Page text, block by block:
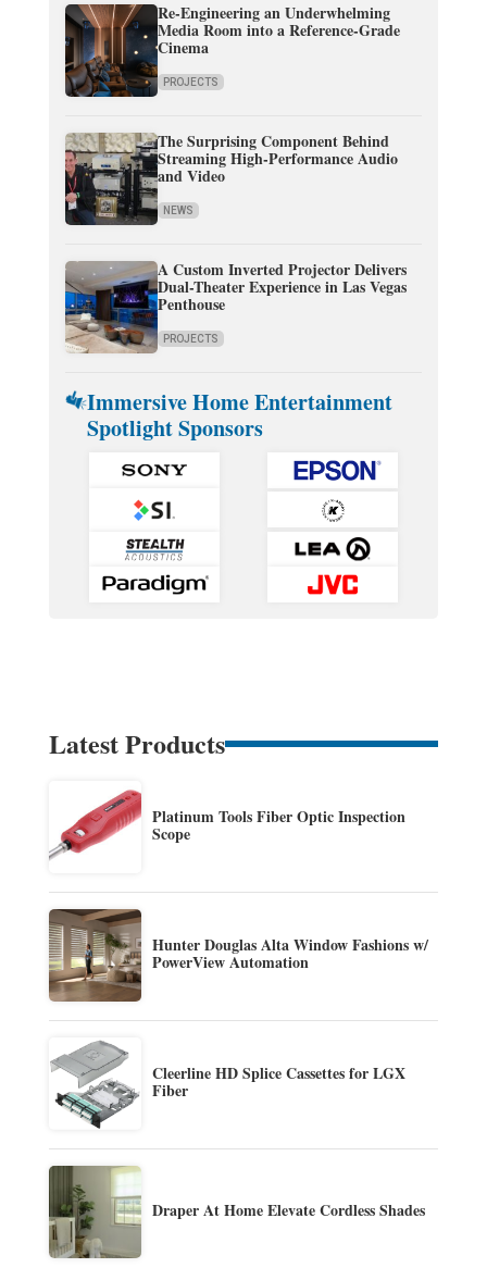
Re-Engineering an Underwhelming
Media Room into a Reference-Grade
Cinema
PROJECTS
The Surprising Component Behind
Streaming High-Performance Audio
and Video
NEWS
A Custom Inverted Projector Delivers
Dual-Theater Experience in Las Vegas
Penthouse
PROJECTS
Immersive Home Entertainment
Spotlight Sponsors
Latest Products
Platinum Tools Fiber Optic Inspection
Scope
Hunter Douglas Alta Window Fashions w/
PowerView Automation
Cleerline HD Splice Cassettes for LGX
Fiber
Draper At Home Elevate Cordless Shades